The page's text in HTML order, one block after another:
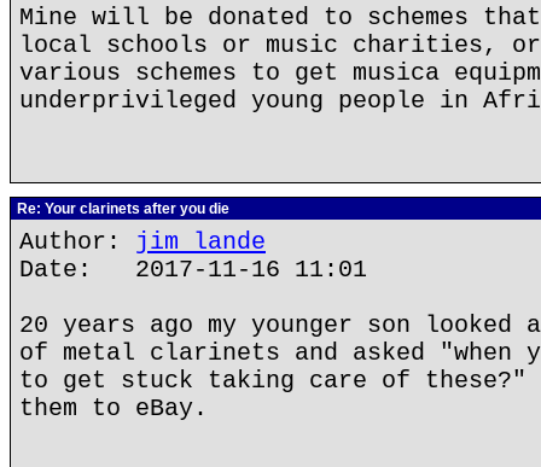
Mine will be donated to schemes
local schools or music charities,
various schemes to get musica
underprivileged young people in
Re: Your clarinets after you die
Author: jim lande
Date: 2017-11-16 11:01
20 years ago my younger son looked
of metal clarinets and asked "when
to get stuck taking care of
them to eBay.